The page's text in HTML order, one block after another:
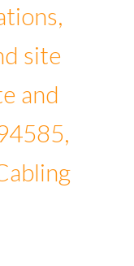
site
and